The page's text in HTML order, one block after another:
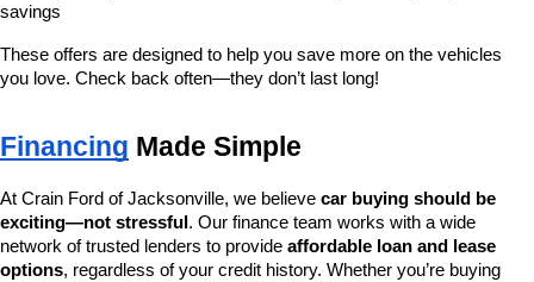
savings
These offers are designed to help you save more on the vehicles
you love. Check back often—they don’t last long!
Financing Made Simple
At Crain Ford of Jacksonville, we believe car buying should be
exciting—not stressful . Our finance team works with a wide
network of trusted lenders to provide affordable loan and lease
options, regardless of your credit history. Whether you’re buying